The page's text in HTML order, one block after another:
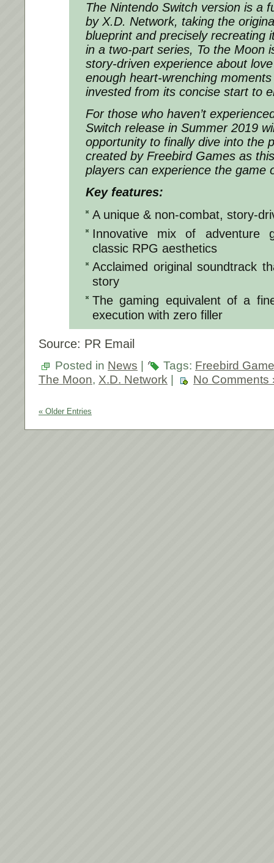
The Nintendo Switch version is a
by X.D. Network, taking the
blueprint and precisely recreating
in a two-part series, To the Moon
story-driven experience about
enough heart-wrenching
invested from its concise start to
For those who haven’t
Switch release in Summer 2019
opportunity to finally dive into the
created by Freebird Games as
players can experience the game
Key features:
A unique & non-combat, story-
Innovative mix of adventure
classic RPG aesthetics
Acclaimed original soundtrack
story
The gaming equivalent of a
execution with zero filler
Source: PR Email
Posted in News Tags: Freebird
The Moon, X.D. Network No Comments
« Older Entries